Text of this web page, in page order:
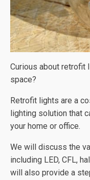
Curious about retrofit
space?
Retrofit lights are a
lighting solution that
your home or office.
We will discuss the
including LED, CFL,
will also provide a